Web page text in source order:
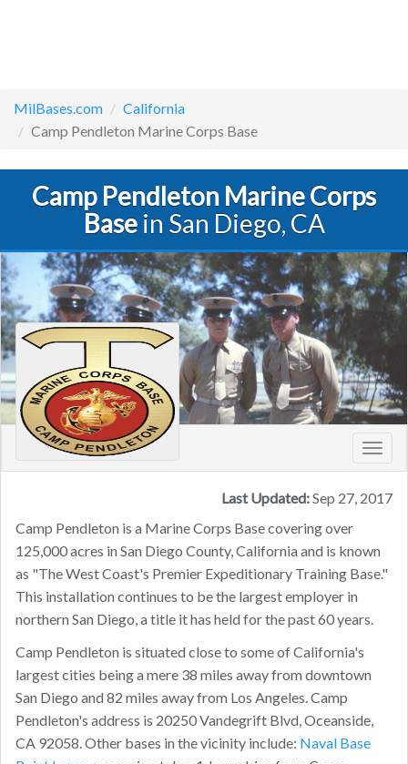
MilBases.com
California
Camp Pendleton Marine Corps Base
Camp Pendleton Marine Corps
Basein San Diego, CA
Last Updated:Sep 27, 2017
Camp Pendleton is a Marine Corps Base covering over
125,000 acres in San Diego County, California and is known
as "The West Coast's Premier Expeditionary Training Base."
This installation continues to be the largest employer in
northern San Diego, a title it has held for the past 60 years.
Camp Pendleton is situated close to some of California's
largest cities being a mere 38 miles away from downtown
San Diego and 82 miles away from Los Angeles. Camp
Pendleton's address is 20250 Vandegrift Blvd, Oceanside,
CA 92058. Other bases in the vicinity include: Naval Base